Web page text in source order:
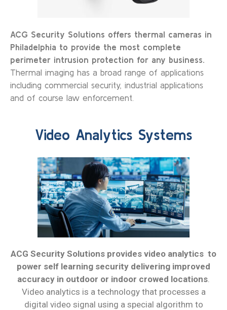
ACG Security Solutions offers thermal cameras in
Philadelphia to provide the most complete
perimeter intrusion protection for any business.
Thermal imaging has a broad range of applications
including commercial security, industrial applications
and of course law enforcement.
Video Analytics Systems
ACG Security Solutions provides video analytics to
power self learning security delivering improved
accuracy in outdoor or indoor crowed locations
Video analytics is a technology that processes a
digital video signal using a special algorithm to